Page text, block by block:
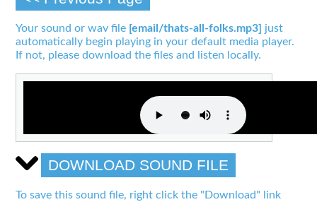
Your sound or wav file [email/thats-all-folks.mp3] just
automatically begin playing in your default media player.
If not, please download the files and listen locally.
DOWNLOAD SOUND FILE
To save this sound file, right click the "Download" link